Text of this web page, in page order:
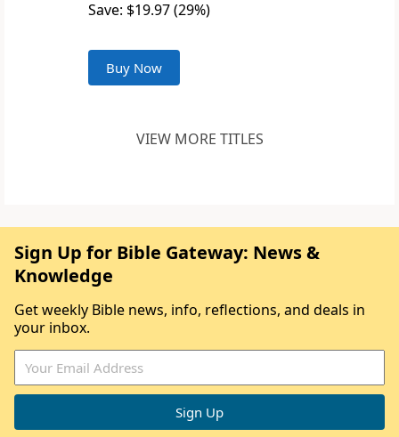
Save: $19.97 (29%)
Buy Now
VIEW MORE TITLES
Sign Up for Bible Gateway: News &
Knowledge
Get weekly Bible news, info, reflections, and deals in
your inbox.